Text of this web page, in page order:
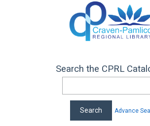
Search the CPRL
Advance